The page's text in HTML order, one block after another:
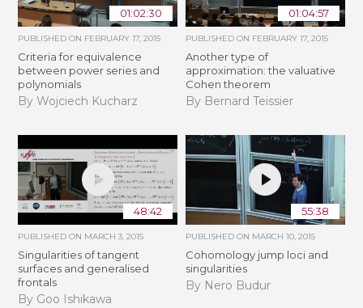
01:02:30
PUBLISHED ON FEBRUARY 17, 2015
Criteria for equivalence
between power series and
polynomials
By Wojciech Kucharz
01:04:57
PUBLISHED ON FEBRUARY 17, 2015
Another type of
approximation: the valuative
Cohen theorem
By Bernard Teissier
48:42
PUBLISHED ON MARCH 3, 2015
Singularities of tangent
surfaces and generalised
frontals
By Goo Ishikawa
55:38
PUBLISHED ON MARCH 10, 2015
Cohomology jump loci and
singularities
By Nero Budur